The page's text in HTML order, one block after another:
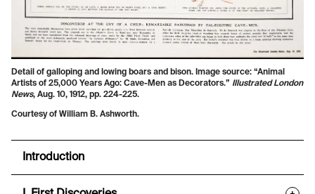
Detail of galloping and lowing boars and bison. Image source: “Animal
Artists of 25,000 Years Ago: Cave-Men as Decorators.” Illustrated London
News, Aug. 10, 1912, pp. 224-225.
Courtesy of William B. Ashworth.
Introduction